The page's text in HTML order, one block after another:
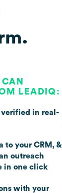
LEADIQ:
verified in real-
to your CRM, &
outreach
in one click
with your